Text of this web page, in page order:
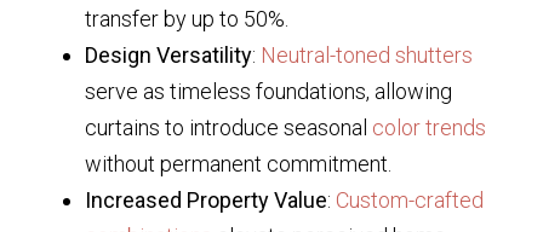
transfer by up to 50%.
Design Versatility: Neutral-toned shutters
serve as timeless foundations, allowing
curtains to introduce seasonal color trends
without permanent commitment.
Increased Property Value: Custom-crafted